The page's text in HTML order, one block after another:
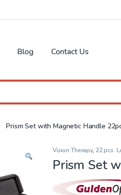
Blog Contact Us
Prism Set with Magnetic Handle
Vision Therapy, 22 pcs.
Prism Set